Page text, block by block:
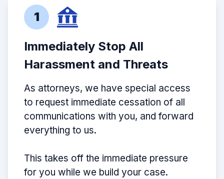
1
Immediately Stop All
Harassment and Threats
As attorneys, we have special access
to request immediate cessation of all
communications with you, and forward
everything to us.
This takes off the immediate pressure
for you while we build your case.